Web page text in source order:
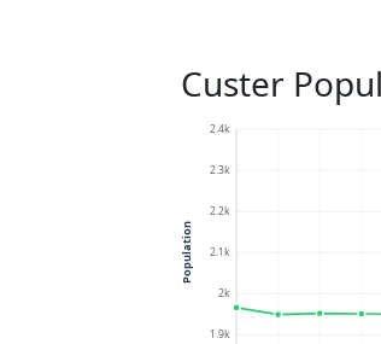
Custer
1.9k
2k
2.1k
2.2k
2.3k
2.4k
Population